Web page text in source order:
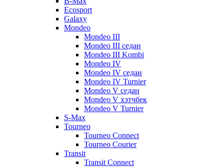
Ecosport
Galaxy
Mondeo
Mondeo III
Mondeo III седан
Mondeo III Kombi
Mondeo IV
Mondeo IV седан
Mondeo IV Turnier
Mondeo V седан
Mondeo V хэтчбек
Mondeo V Turnier
S-Max
Tourneo
Tourneo Connect
Tourneo Courier
Transit
Transit Connect